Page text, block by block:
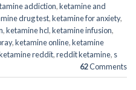
addiction,ketamine and
drug test,ketamine for anxiety,
,ketamine hcl,ketamine infusion,
,ketamine online,ketamine
reddit,reddit ketamine, s
62Comments